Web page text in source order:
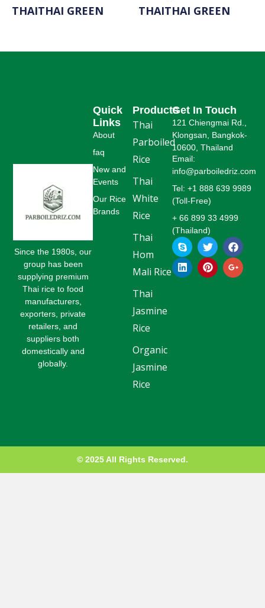
THAITHAI GREEN THAITHAI GREEN
Since the 1980s, our
group has been
supplying premium
Thai rice to food
manufacturers,
exporters, private
retailers, and
suppliers both
domestically and
globally.
Products
Thai
Parboiled
Rice
Thai
White
Rice
Thai
Hom
Mali Rice
Thai
Jasmine
Rice
Organic
Jasmine
Rice
Quick
Links
About
faq
New and
Events
Our Rice
Brands
Get In Touch
121 Chiengmai Rd.,
Klongsan, Bangkok-
10600, Thailand
Email:
info@parboiledriz.com
Tel: +1 888 639 9989
(Toll-Free)
+ 66 899 33 4999
(Thailand)
S
k
y
p
e
T
w
i
t
t
F
a
c
e
b
L
i
n
k
e
P
i
n
t
e
G
o
o
g
l
© 2025 All Rights Reserved.